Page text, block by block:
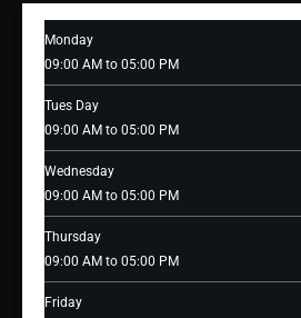
Monday
09:00 AM to 05:00 PM
Tues Day
09:00 AM to 05:00 PM
Wednesday
09:00 AM to 05:00 PM
Thursday
09:00 AM to 05:00 PM
Friday